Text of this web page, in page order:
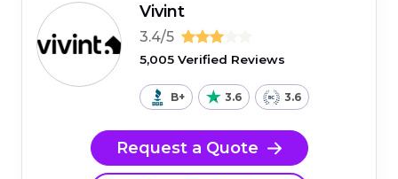
Vivint
3.4/5
5,005 Verified Reviews
B+ 3.6 3.6
Request a Quote